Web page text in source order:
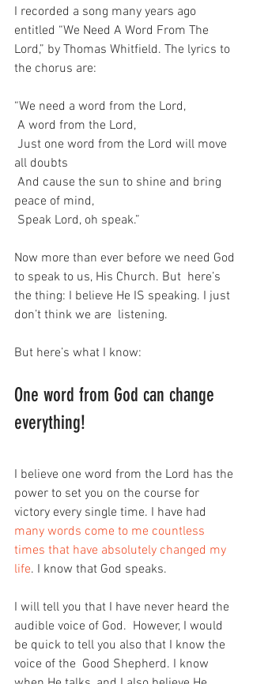
I recorded a song many years ago
entitled “We Need A Word From The
Lord,” by Thomas Whitfield. The lyrics to
the chorus are:
“We need a word from the Lord,
A word from the Lord,
all doubts
peace of mind,
Speak Lord, oh speak.”
Now more than ever before we need God
to speak to us, His Church. But  here’s
the thing: I believe He IS speaking. I just
don’t think we are  listening.
But here’s what I know:
One word from God can change
everything!
I believe one word from the Lord has the
power to set you on the course for
victory every single time. I have had
many words come to me countless
times that have absolutely changed my
life. I know that God speaks.
I will tell you that I have never heard the
audible voice of God.  However, I would
be quick to tell you also that I know the
voice of the  Good Shepherd. I know